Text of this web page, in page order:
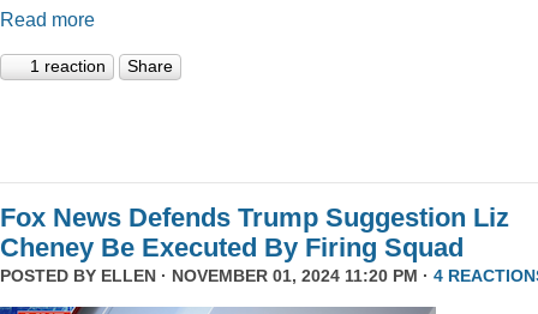
Read more
1 reaction Share
Fox News Defends Trump Suggestion Liz
Cheney Be Executed By Firing Squad
POSTED BY ELLEN · NOVEMBER 01, 2024 11:20 PM · 4